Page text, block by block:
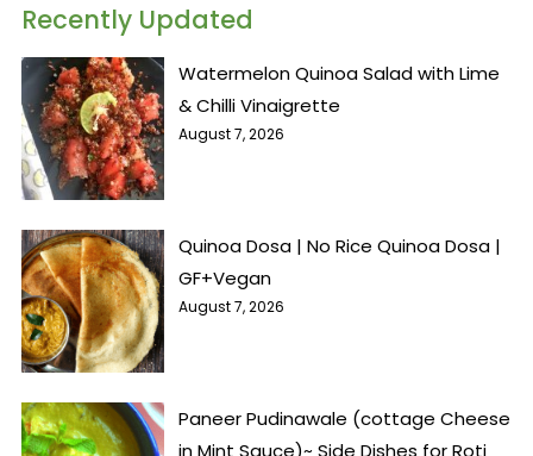
Recently Updated
Watermelon Quinoa Salad with Lime
& Chilli Vinaigrette
August 7, 2026
Quinoa Dosa | No Rice Quinoa Dosa |
GF+Vegan
August 7, 2026
Paneer Pudinawale (cottage Cheese
in Mint Sauce)~ Side Dishes for Roti